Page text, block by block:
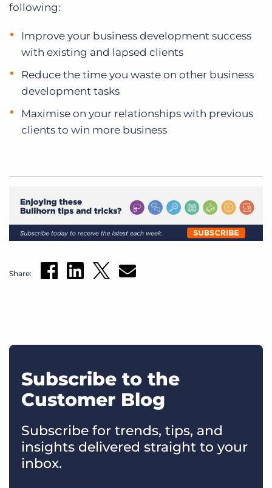
following:
Improve your business development success
with existing and lapsed clients
Reduce the time you waste on other business
development tasks
Maximise on your relationships with previous
clients to win more business
Share:
Subscribe to the
Customer Blog
Subscribe for trends, tips, and
insights delivered straight to your
inbox.